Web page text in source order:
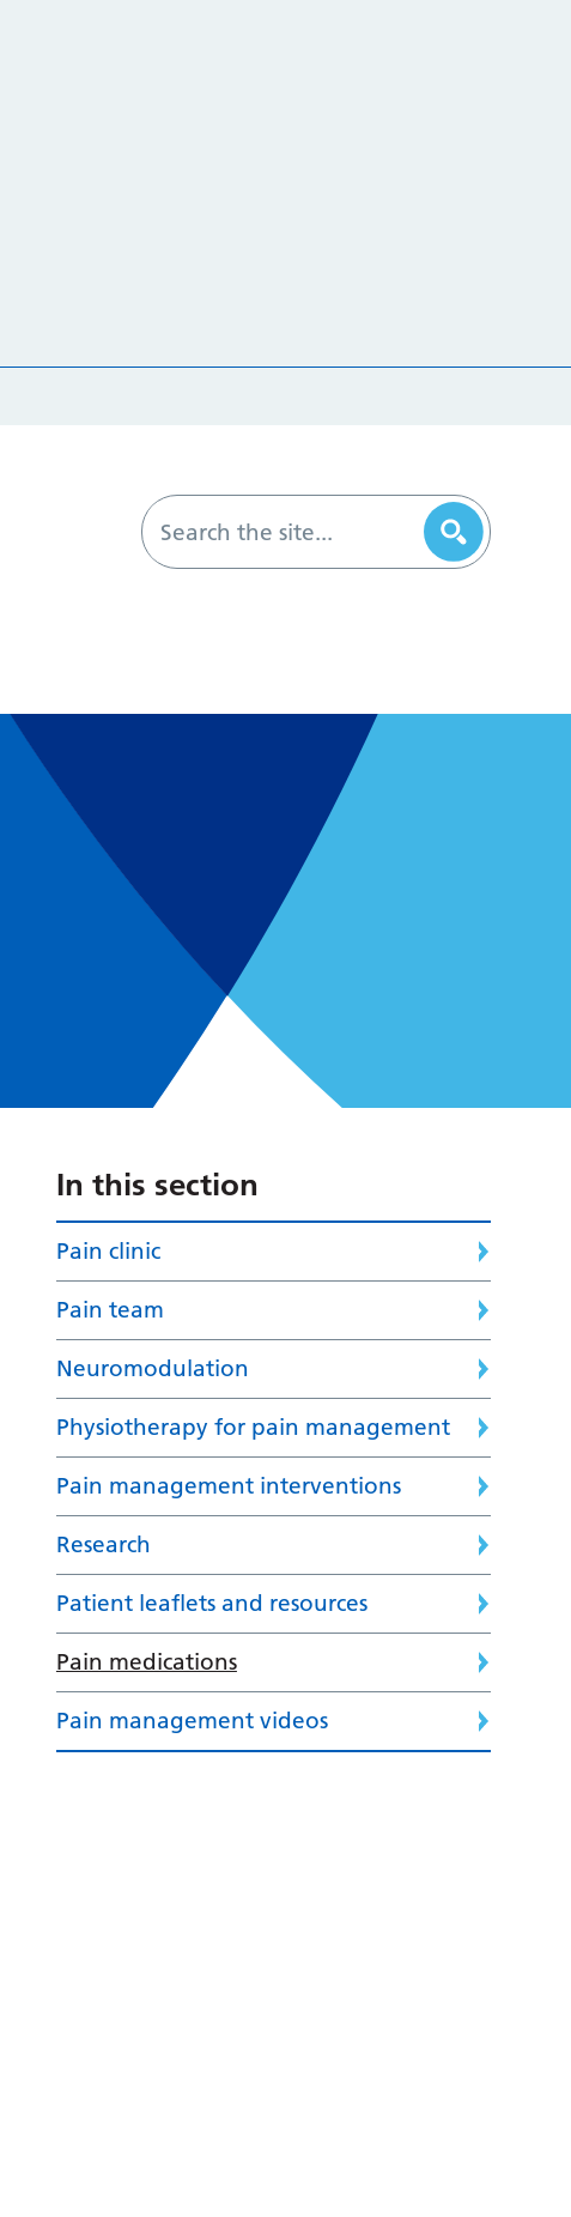
In this section
Pain clinic
Pain team
Neuromodulation
Physiotherapy for pain management
Pain management interventions
Research
Patient leaflets and resources
Pain medications
Pain management videos